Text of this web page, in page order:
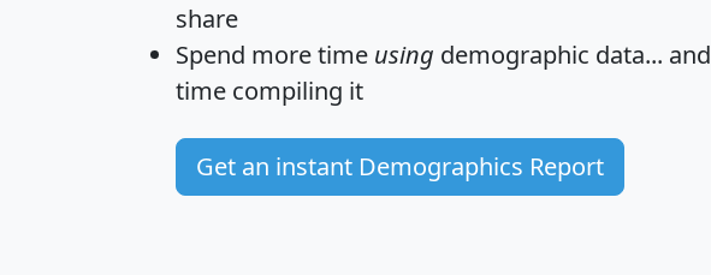
share
Spend more time using demographic data... and
time compiling it
Get an instant Demographics Report